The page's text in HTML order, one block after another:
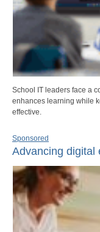
School IT leaders face a
enhances learning while
effective.
Sponsored
Advancing digital